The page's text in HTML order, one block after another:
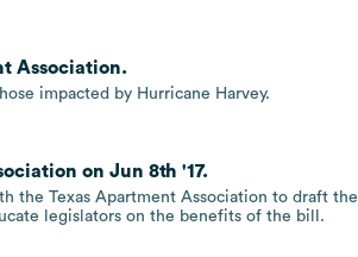
Association.
impacted by Hurricane Harvey.
on Jun 8th '17.
the Texas Apartment Association to draft the
legislators on the benefits of the bill.